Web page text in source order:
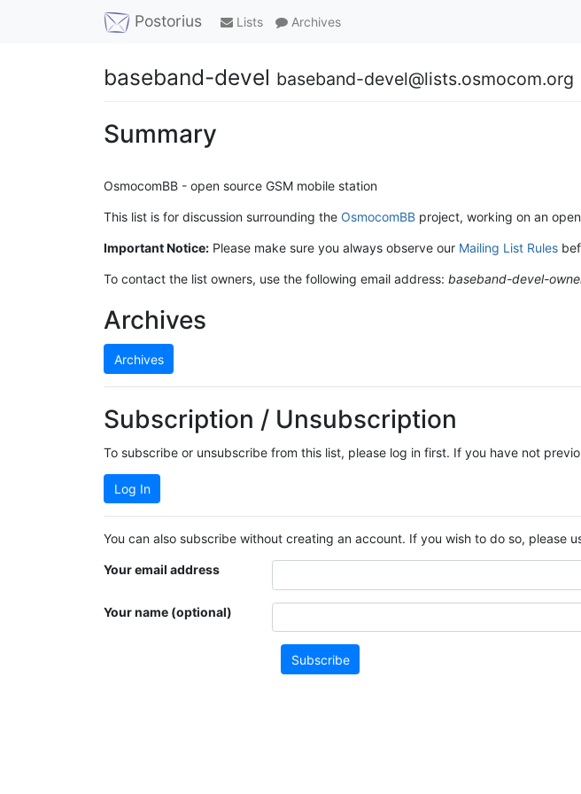
Postorius Lists Archives
baseband-devel baseband-devel@lists.osmocom.org
Summary
OsmocomBB - open source GSM mobile station
This list is for discussion surrounding the OsmocomBB project, working on an
Important Notice: Please make sure you always observe our Mailing List Rules
To contact the list owners, use the following email address: baseband-devel-
Archives
Archives
Subscription / Unsubscription
To subscribe or unsubscribe from this list, please log in first. If you have not
Log In
You can also subscribe without creating an account. If you wish to do so, please
Your email address
Your name (optional)
Subscribe